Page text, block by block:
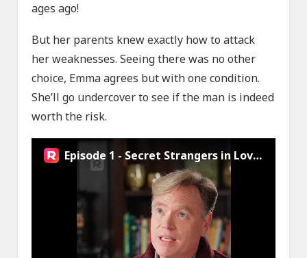
ages ago!
But her parents knew exactly how to attack
her weaknesses. Seeing there was no other
choice, Emma agrees but with one condition.
She’ll go undercover to see if the man is indeed
worth the risk.